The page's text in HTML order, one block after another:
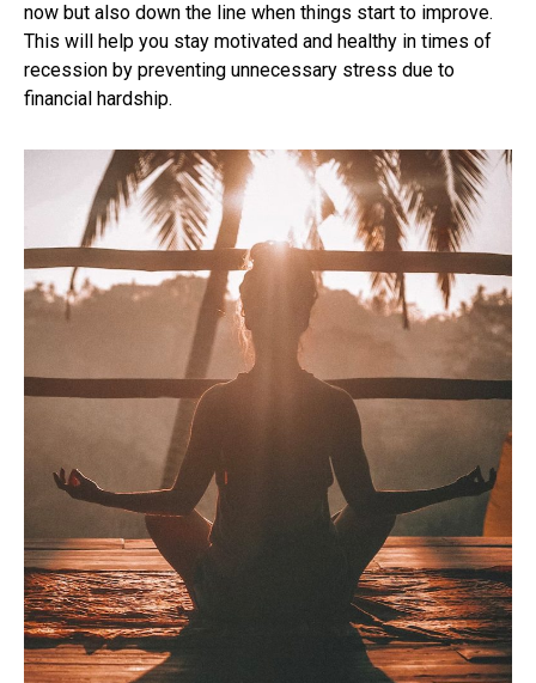
now but also down the line when things start to improve.
This will help you stay motivated and healthy in times of
recession by preventing unnecessary stress due to
financial hardship.